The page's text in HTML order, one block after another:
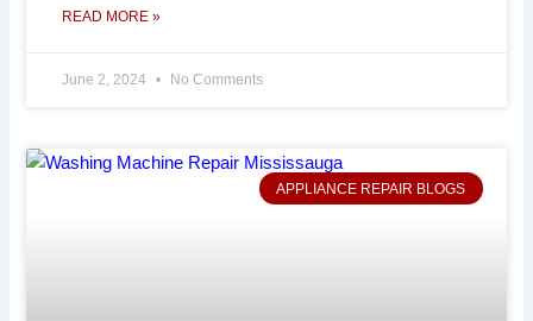
READ MORE »
June 2, 2024 No Comments
APPLIANCE REPAIR BLOGS